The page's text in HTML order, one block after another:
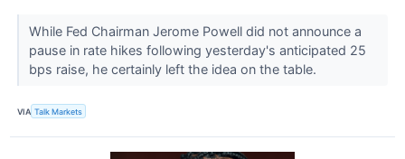
While Fed Chairman Jerome Powell did not announce a
pause in rate hikes following yesterday's anticipated 25
bps raise, he certainly left the idea on the table.
VIA Talk Markets